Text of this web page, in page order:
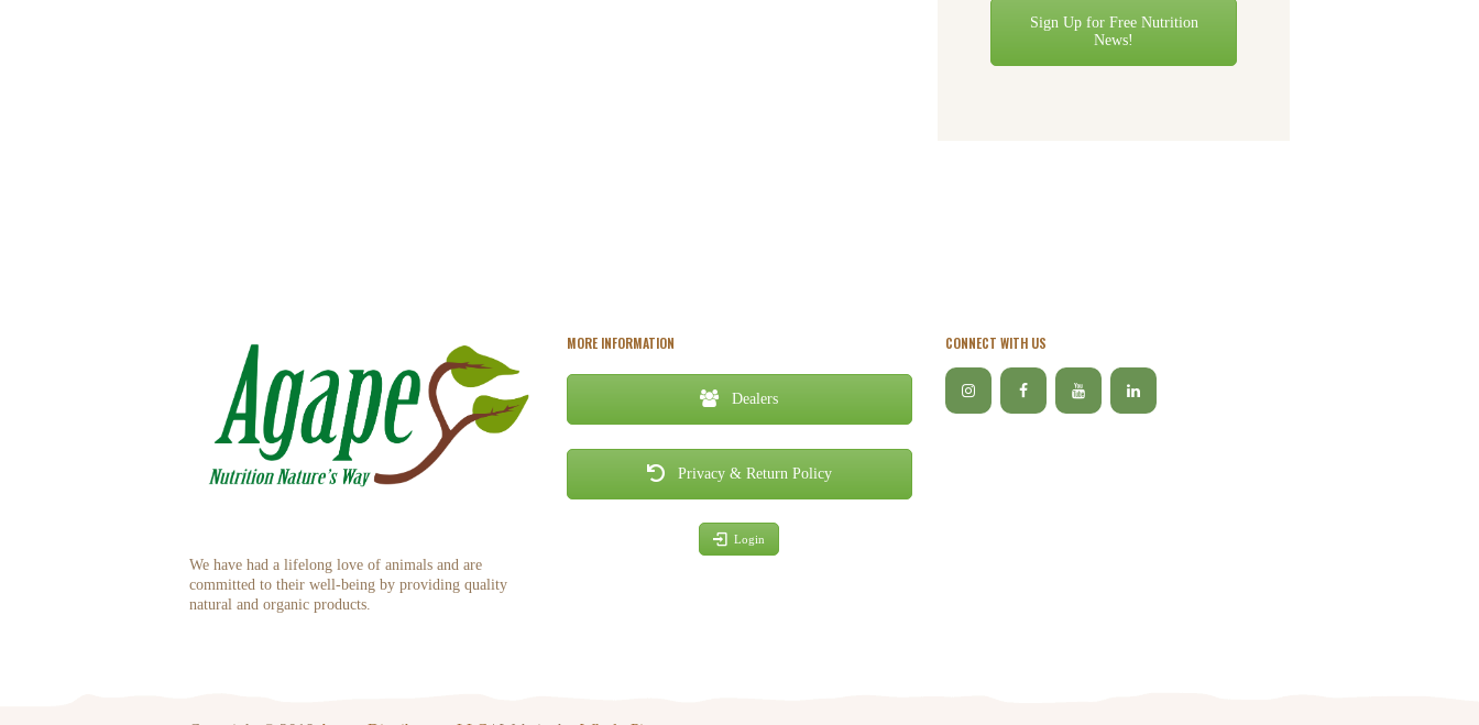
Sign Up for Free Nutrition
News!
We have had a lifelong love of animals and are
committed to their well-being by providing quality
natural and organic products.
MORE INFORMATION
Dealers
Privacy & Return Policy
Login
CONNECT WITH US